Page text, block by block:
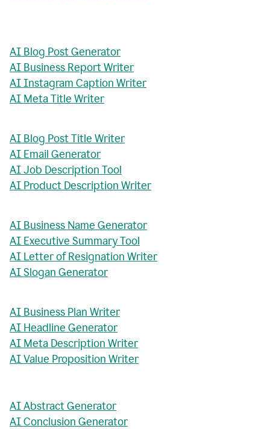
AI Blog Post Generator
AI Business Report Writer
AI Instagram Caption Writer
AI Meta Title Writer
AI Blog Post Title Writer
AI Email Generator
AI Job Description Tool
AI Product Description Writer
AI Business Name Generator
AI Executive Summary Tool
AI Letter of Resignation Writer
AI Slogan Generator
AI Business Plan Writer
AI Headline Generator
AI Meta Description Writer
AI Value Proposition Writer
AI Abstract Generator
AI Conclusion Generator